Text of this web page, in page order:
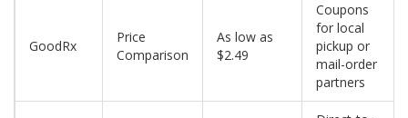
GoodRx
Price
Comparison
As low as
$2.49
Coupons
for local
pickup or
mail-order
partners